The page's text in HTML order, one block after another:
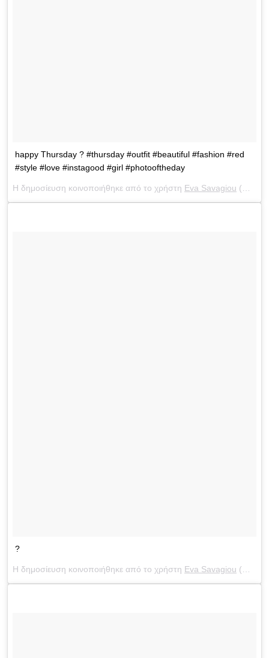
happy Thursday ? #thursday #outfit #beautiful #fashion #red
#style #love #instagood #girl #photooftheday
Η δημοσίευση κοινοποιήθηκε από το χρήστη Eva Savagiou (@evasavagiou) στις
?
Η δημοσίευση κοινοποιήθηκε από το χρήστη Eva Savagiou (@evasavagiou) στις